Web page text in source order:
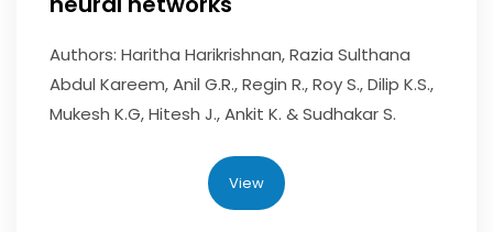
Authors: Haritha Harikrishnan, Razia Sulthana
Abdul Kareem, Anil G.R., Regin R., Roy S., Dilip K.S.,
Mukesh K.G, Hitesh J., Ankit K. & Sudhakar S.
View